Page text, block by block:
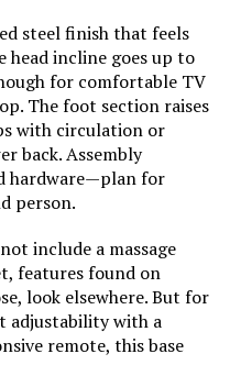
Wood
Pine
12 Inch
79.5"L x 59.5"W x 12"H
steel finish that feels
head incline goes up to
for comfortable TV
The foot section raises
with circulation or
back. Assembly
hardware—plan for
person.
include a massage
features found on
look elsewhere. But for
adjustability with a
remote, this base